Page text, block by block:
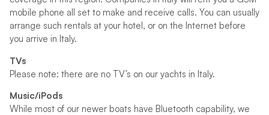
mobile phone all set to make and receive calls. You can usually
arrange such rentals at your hotel, or on the Internet before
you arrive in Italy.
TVs
Please note: there are no TV’s on our yachts in Italy.
Music/iPods
While most of our newer boats have Bluetooth capability, we